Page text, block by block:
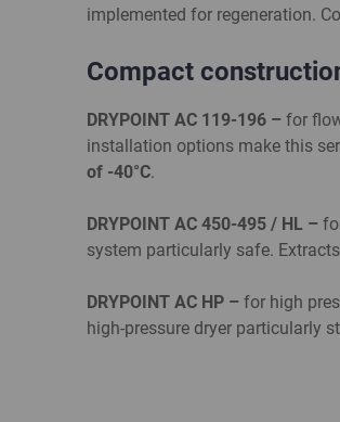
implemented for regeneration.
Compact
DRYPOINT AC 119-196 – for
installation options make this
of -40°C.
DRYPOINT AC 450-495 / HL –
system particularly safe.
DRYPOINT AC HP – for high
high-pressure dryer particularly